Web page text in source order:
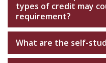
types of credit may
requirement?
What are the self-